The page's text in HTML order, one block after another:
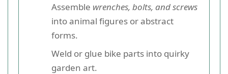
Assemble wrenches, bolts, and screws
into animal figures or abstract
forms.
Weld or glue bike parts into quirky
garden art.